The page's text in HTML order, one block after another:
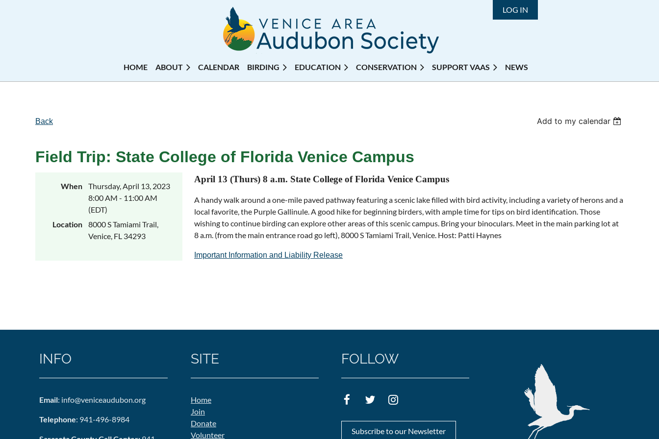
LOG IN
HOME ABOUT CALENDAR BIRDING EDUCATION CONSERVATION SUPPORT VAAS NEWS
Back Add to my calendar
Field Trip: State College of Florida Venice Campus
When
Thursday, April 13, 2023
8:00 AM - 11:00 AM
(EDT)
Location
8000 S Tamiami Trail,
Venice, FL 34293
April 13 (Thurs) 8 a.m. State College of Florida Venice Campus
A handy walk around a one-mile paved pathway featuring a scenic lake filled with bird activity, including a variety of herons and a
local favorite, the Purple Gallinule. A good hike for beginning birders, with ample time for tips on bird identification. Those
wishing to continue birding can explore other areas of this scenic campus. Bring your binoculars. Meet in the main parking lot at
8 a.m. (from the main entrance road go left), 8000 S Tamiami Trail, Venice. Host: Patti Haynes
Important Information and Liability Release
INFO
Email: info@veniceaudubon.org
Telephone: 941-496-8984
SITE
Home
Join
Donate
Volunteer
FOLLOW
Subscribe to our Newsletter